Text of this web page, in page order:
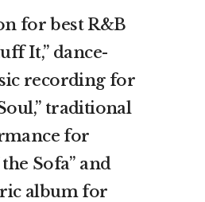
for best R&B
It,” dance-
recording for
traditional
for
Sofa” and
album for